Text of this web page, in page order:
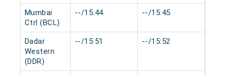
Mumbai
Ctrl (BCL)
--/15:44 --/15:45
Dadar
Western
(DDR)
--/15:51 --/15:52